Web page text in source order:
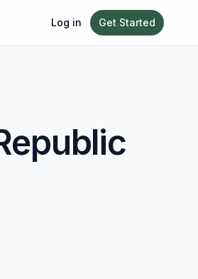
Log in Get Started